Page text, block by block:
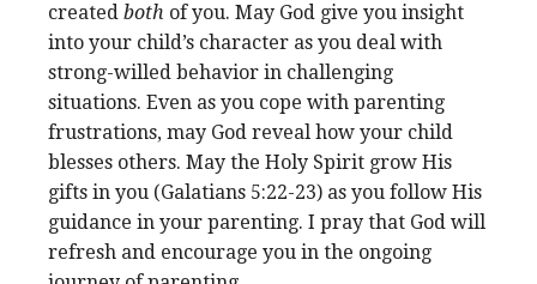
created both of you. May God give you insight
into your child’s character as you deal with
strong-willed behavior in challenging
situations. Even as you cope with parenting
frustrations, may God reveal how your child
blesses others. May the Holy Spirit grow His
gifts in you (Galatians 5:22-23) as you follow His
guidance in your parenting. I pray that God will
refresh and encourage you in the ongoing